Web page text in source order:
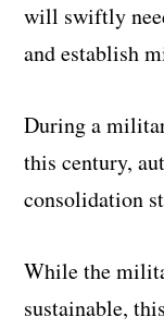
will swiftly
and establish
During a
this century,
consolidation
While the
sustainable,